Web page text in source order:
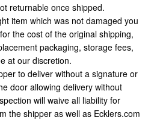
returnable once shipped.
item which was not damaged you
the cost of the original shipping,
packaging, storage fees,
at our discretion.
to deliver without a signature or
door allowing delivery without
will waive all liability for
the shipper as well as Ecklers.com